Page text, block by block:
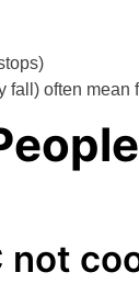
fall) often
not